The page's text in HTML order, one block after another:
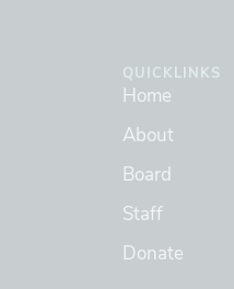
QUICKLINKS
Home
About
Board
Staff
Donate